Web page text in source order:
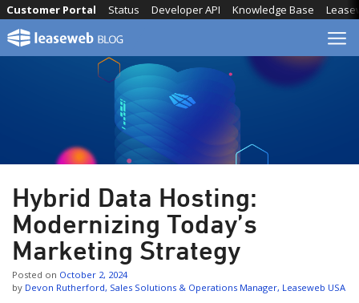
Skip
content
Knowledge Base
Developer API
Status
Customer Portal
Hybrid Data Hosting:
Modernizing Today’s
Marketing Strategy
Posted on October 2, 2024
by Devon Rutherford, Sales Solutions & Operations Manager, Leaseweb USA